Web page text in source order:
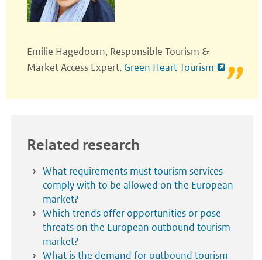
Emilie Hagedoorn, Responsible Tourism &
Market Access Expert, Green Heart Tourism
Related research
What requirements must tourism services
comply with to be allowed on the European
market?
Which trends offer opportunities or pose
threats on the European outbound tourism
market?
What is the demand for outbound tourism